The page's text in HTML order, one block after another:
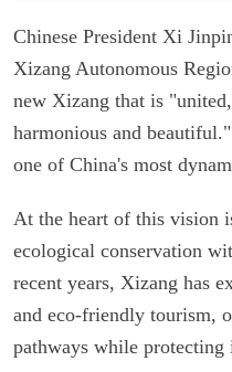
Chinese President Xi
Xizang Autonomous
new Xizang that is
harmonious and
one of China's most
At the heart of this vision
ecological conservation
recent years, Xizang has
and eco-friendly tourism,
pathways while protecting